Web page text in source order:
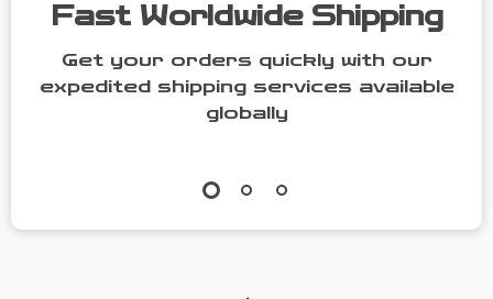
Fast Worldwide Shipping
Get your orders quickly with our
expedited shipping services available
globally